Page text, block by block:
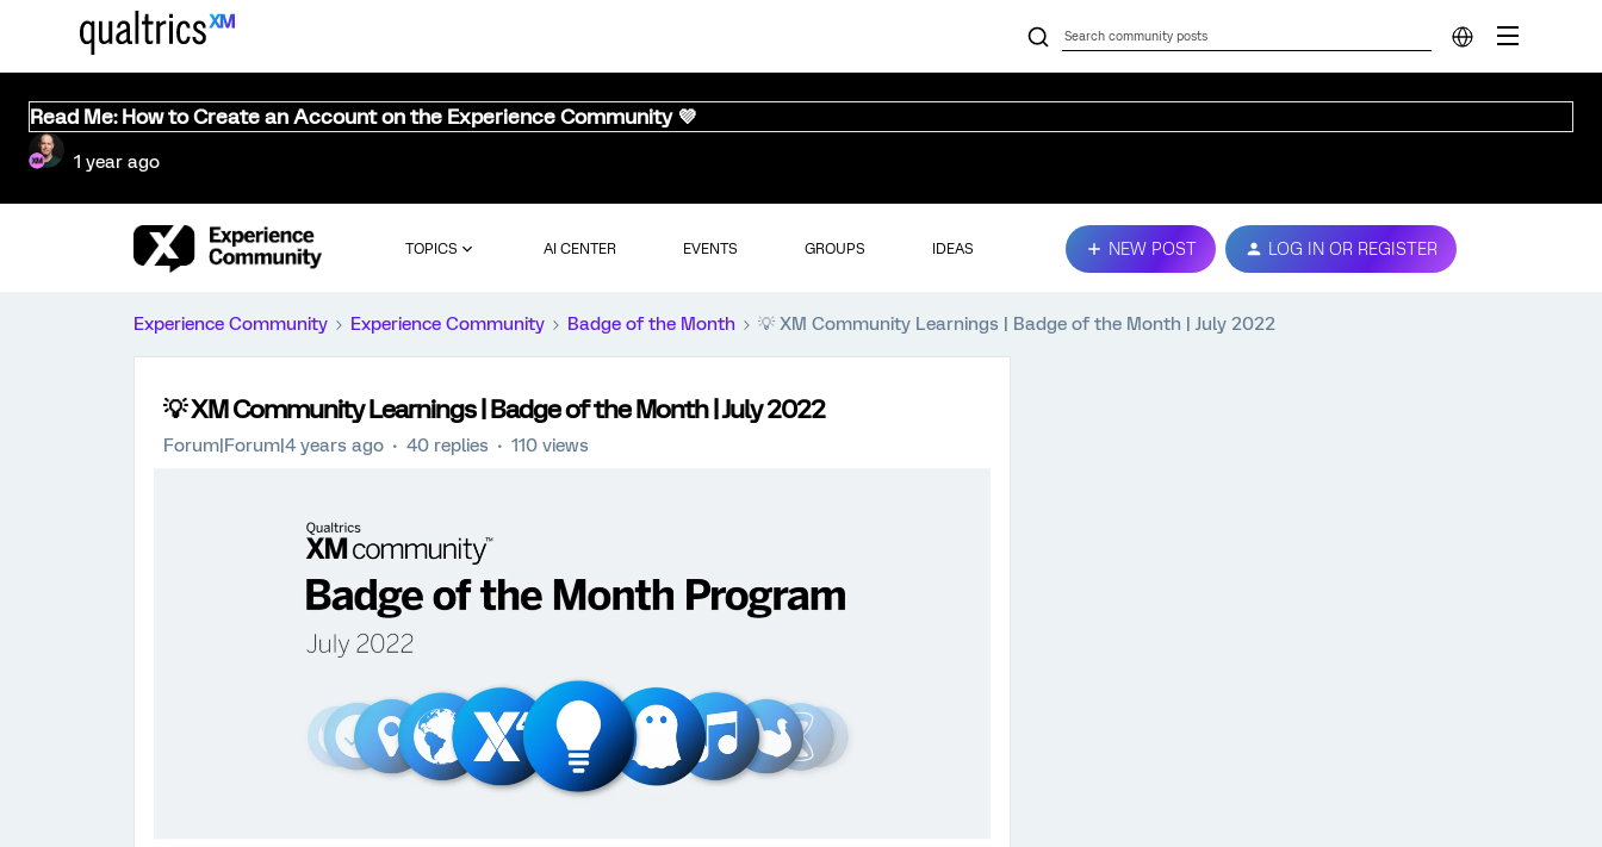
Read Me: How to Create an Account on the Experience Community 💜
1 year ago
TOPICS AI CENTER EVENTS GROUPS IDEAS NEW POST LOG IN OR REGISTER
Experience Community Experience Community Badge of the Month 💡 XM Community Learnings | Badge of the Month | July 2022
💡 XM Community Learnings | Badge of the Month | July 2022
Forum|Forum|4 years ago 40 replies 110 views